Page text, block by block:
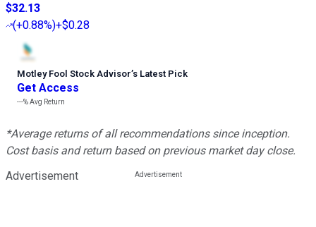
$32.13
(+0.88%)+$0.28
Motley Fool Stock Advisor’s Latest Pick
Get Access
---%Avg Return
*Average returns of all recommendations since inception.
Cost basis and return based on previous market day close.
Advertisement